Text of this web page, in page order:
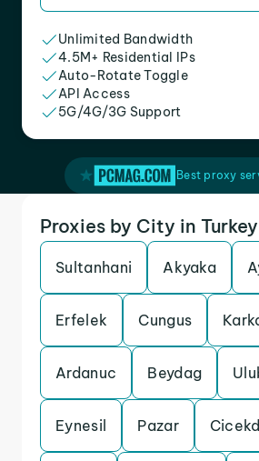
Unlimited Bandwidth
4.5M+ Residential IPs
Auto-Rotate Toggle
API Access
5G/4G/3G Support
Best proxy
Proxies by City in Turkey
Sultanhani Akyaka
Erfelek Cungus
Ardanuc Beydag
Eynesil Pazar